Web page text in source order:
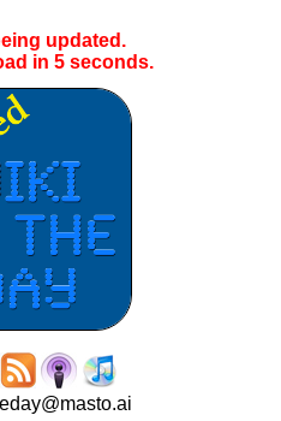
updated.
in 5seconds.